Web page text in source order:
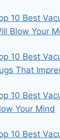
10 Best
Blow Your
10 Best
That
10 Best
Your Mind
10 Best